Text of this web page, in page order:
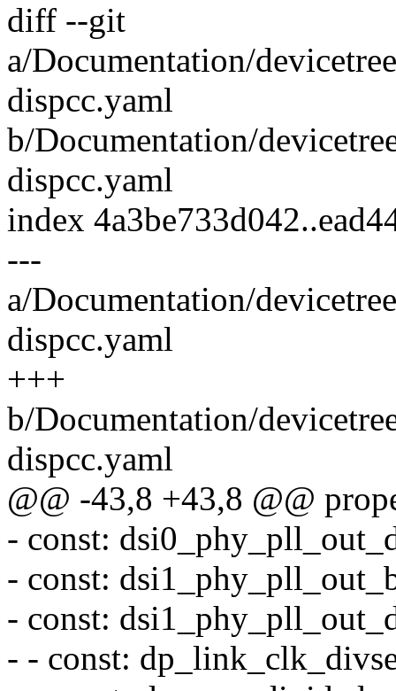
diff --git
a/Documentation/
dispcc.yaml
b/Documentation/
dispcc.yaml
index
---
a/Documentation/
dispcc.yaml
+++
b/Documentation/
dispcc.yaml
@@ -43,8 +43,8 @@
- const:
- const:
- const:
- - const: